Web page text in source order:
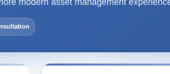
modern asset management